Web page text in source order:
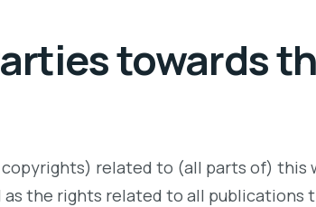
towards
related to (all parts of) this
the rights related to all publications